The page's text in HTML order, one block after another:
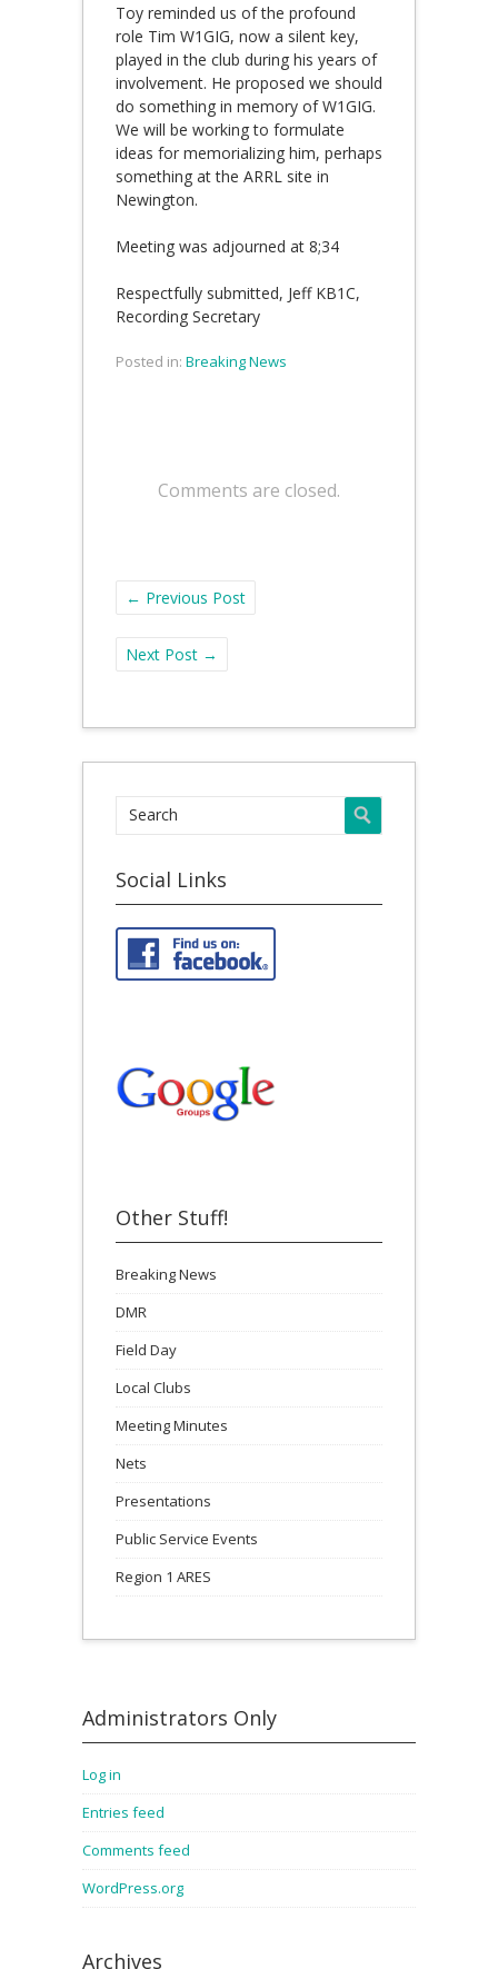
Toy reminded us of the profound
role Tim W1GIG, now a silent key,
played in the club during his years of
involvement. He proposed we should
do something in memory of W1GIG.
We will be working to formulate
ideas for memorializing him, perhaps
something at the ARRL site in
Newington.
Meeting was adjourned at 8;34
Respectfully submitted, Jeff KB1C,
Recording Secretary
Posted in: Breaking News
Comments are closed.
← Previous Post
Next Post →
Social Links
Other Stuff!
Breaking News
DMR
Field Day
Local Clubs
Meeting Minutes
Nets
Presentations
Public Service Events
Region 1 ARES
Administrators Only
Log in
Entries feed
Comments feed
WordPress.org
Archives